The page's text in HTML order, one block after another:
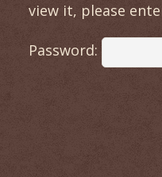
view it, please
Password: